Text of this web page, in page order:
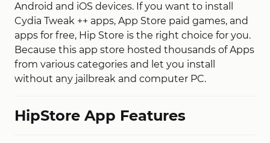
Android and iOS devices. If you want to install
Cydia Tweak ++ apps, App Store paid games, and
apps for free, Hip Store is the right choice for you.
Because this app store hosted thousands of Apps
from various categories and let you install
without any jailbreak and computer PC.
HipStore App Features